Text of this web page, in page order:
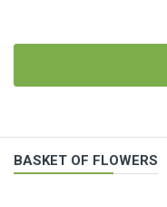
BASKET OF FLOWERS